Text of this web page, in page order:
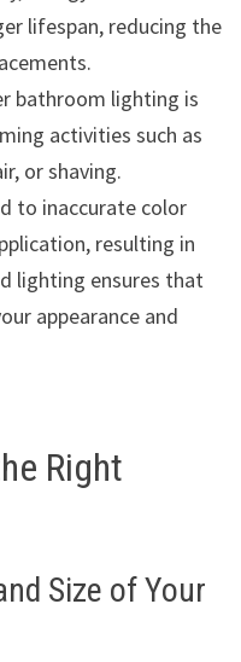
lifespan, reducing the
bathroom lighting is
activities such as
or shaving.
to inaccurate color
resulting in
lighting ensures that
appearance and
Right
Size of Your